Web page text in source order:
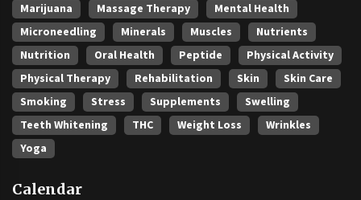
Marijuana
Massage Therapy
Mental Health
Microneedling
Minerals Muscles
Nutrients
Nutrition
Oral Health Peptide
Physical Activity
Physical Therapy
Rehabilitation Skin
Skin Care
Smoking
Stress Supplements
Swelling
Teeth Whitening
THC Weight Loss
Wrinkles
Yoga
Calendar